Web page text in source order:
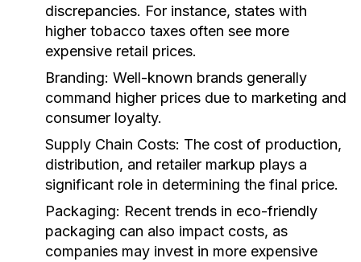
discrepancies. For instance, states with
higher tobacco taxes often see more
expensive retail prices.
Branding: Well-known brands generally
command higher prices due to marketing and
consumer loyalty.
Supply Chain Costs: The cost of production,
distribution, and retailer markup plays a
significant role in determining the final price.
Packaging: Recent trends in eco-friendly
packaging can also impact costs, as
companies may invest in more expensive